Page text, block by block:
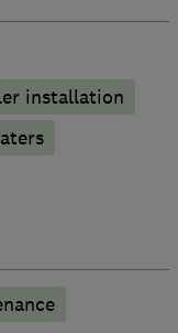
installation